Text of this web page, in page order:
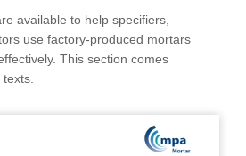
available to help specifiers,
use factory-produced mortars
This section comes